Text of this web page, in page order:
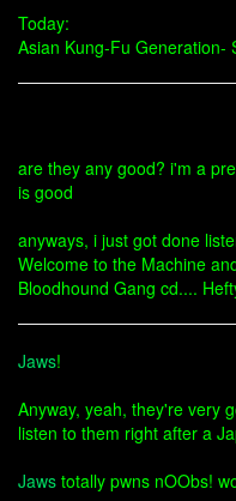
Today:
Asian Kung-Fu Generation-
are they any good? i'm a
is good
anyways, i just got done
Welcome to the Machine
Bloodhound Gang cd....
Jaws!
Anyway, yeah, they're very
listen to them right after a
Jaws totally pwns nOObs!